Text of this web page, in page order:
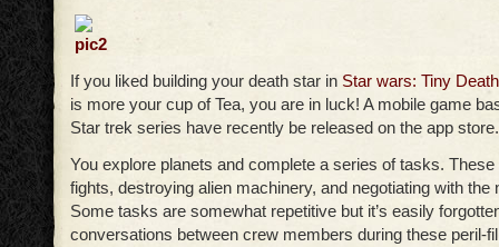
If you liked building your death star in Star wars: Tiny
is more your cup of Tea, you are in luck! A mobile game
Star trek series have recently be released on the app store.
You explore planets and complete a series of tasks.
fights, destroying alien machinery, and negotiating with the
Some tasks are somewhat repetitive but it’s easily
conversations between crew members during these peril-